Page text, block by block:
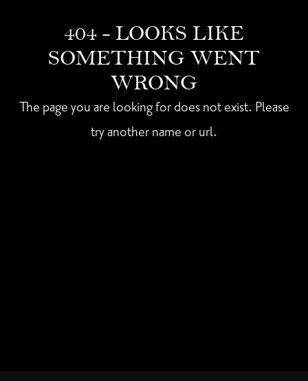
404 - LOOKS LIKE
SOMETHING WENT
WRONG
The page you are looking for does not exist. Please
try another name or url.